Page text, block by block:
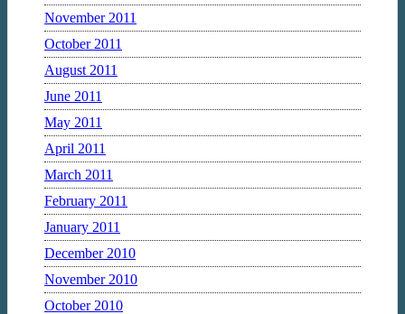
November 2011
October 2011
August 2011
June 2011
May 2011
April 2011
March 2011
February 2011
January 2011
December 2010
November 2010
October 2010